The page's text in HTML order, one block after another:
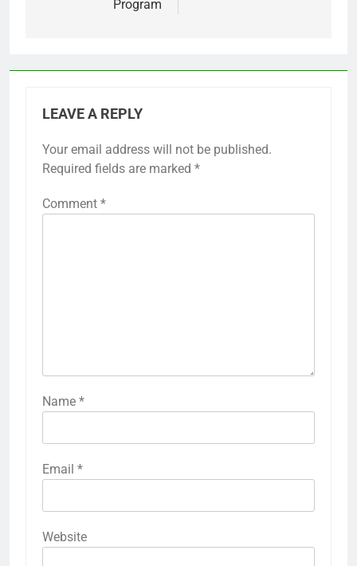
Program
LEAVE A REPLY
Your email address will not be published.
Required fields are marked *
Comment *
Name *
Email *
Website